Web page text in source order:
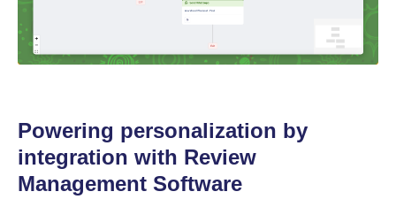
Powering personalization by
integration with Review
Management Software